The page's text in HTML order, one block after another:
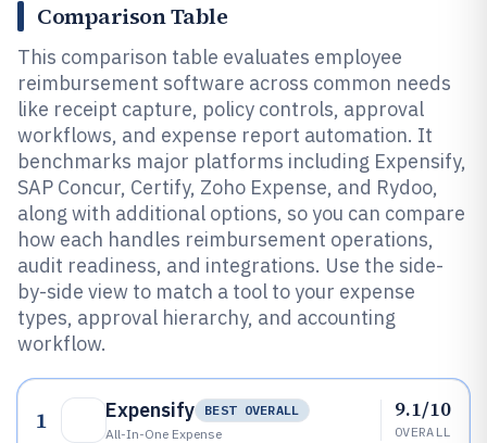
Comparison Table
This comparison table evaluates employee
reimbursement software across common needs
like receipt capture, policy controls, approval
workflows, and expense report automation. It
benchmarks major platforms including Expensify,
SAP Concur, Certify, Zoho Expense, and Rydoo,
along with additional options, so you can compare
how each handles reimbursement operations,
audit readiness, and integrations. Use the side-
by-side view to match a tool to your expense
types, approval hierarchy, and accounting
workflow.
1 Expensify
BEST OVERALL
All-In-One Expense
9.1/10
OVERALL